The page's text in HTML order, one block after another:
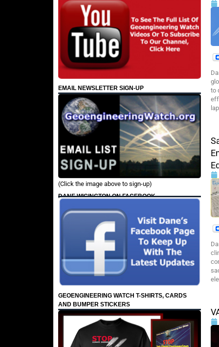
EMAIL NEWSLETTER SIGN-UP
(Click the image above to sign-up)
DANE WIGINGTON ON FACEBOOK
GEOENGINEERING WATCH T-SHIRTS, CARDS
AND BUMPER STICKERS
to